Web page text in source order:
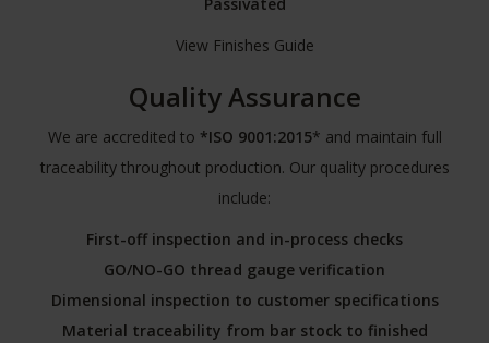
View Finishes Guide
Quality Assurance
We are accredited to *ISO 9001:2015* and maintain full
traceability throughout production. Our quality procedures
include:
First-off inspection and in-process checks
GO/NO-GO thread gauge verification
Dimensional inspection to customer specifications
Material traceability from bar stock to finished